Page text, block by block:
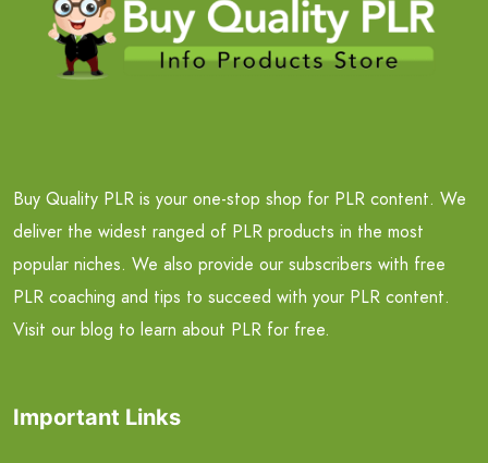
Buy Quality PLR is your one-stop shop for PLR content. We
deliver the widest ranged of PLR products in the most
popular niches. We also provide our subscribers with free
PLR coaching and tips to succeed with your PLR content.
Visit our blog to learn about PLR for free.
Important Links